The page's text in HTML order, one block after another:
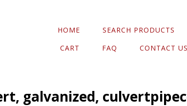
HOME SEARCH PRODUCTS
CART
FAQ CONTACT US
galvanized,